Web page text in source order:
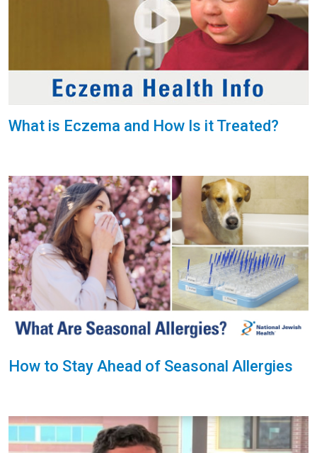
What is Eczema and How Is it Treated?
How to Stay Ahead of Seasonal Allergies